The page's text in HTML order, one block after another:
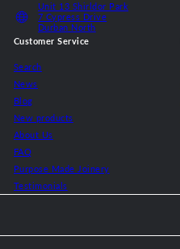
Unit 13 Shirldor Park
7 Cypress Drive
Durban North
Customer Service
Search
News
Blog
New products
About Us
FAQ
Purpose Made Joinery
Testimonials